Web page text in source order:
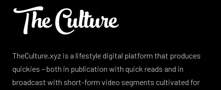
TheCulture.xyz is a lifestyle digital platform that produces
quickies – both in publication with quick reads and in
broadcast with short-form video segments cultivated for